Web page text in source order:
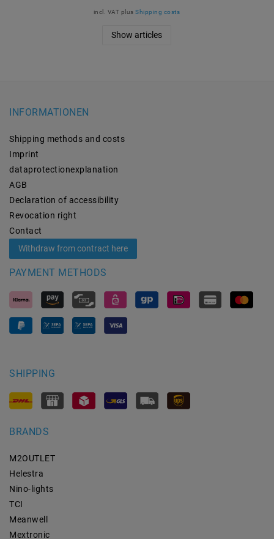
incl. VAT plusShipping costs
Show articles
INFORMATIONEN
Shipping methods and costs
Imprint
data­protection­explanation
AGB
Declaration of accessibility
Revocation­ right
Contact
Withdraw from contract here
PAYMENT METHODS
SHIPPING
BRANDS
M2OUTLET
Helestra
Nino-lights
TCI
Meanwell
Mextronic